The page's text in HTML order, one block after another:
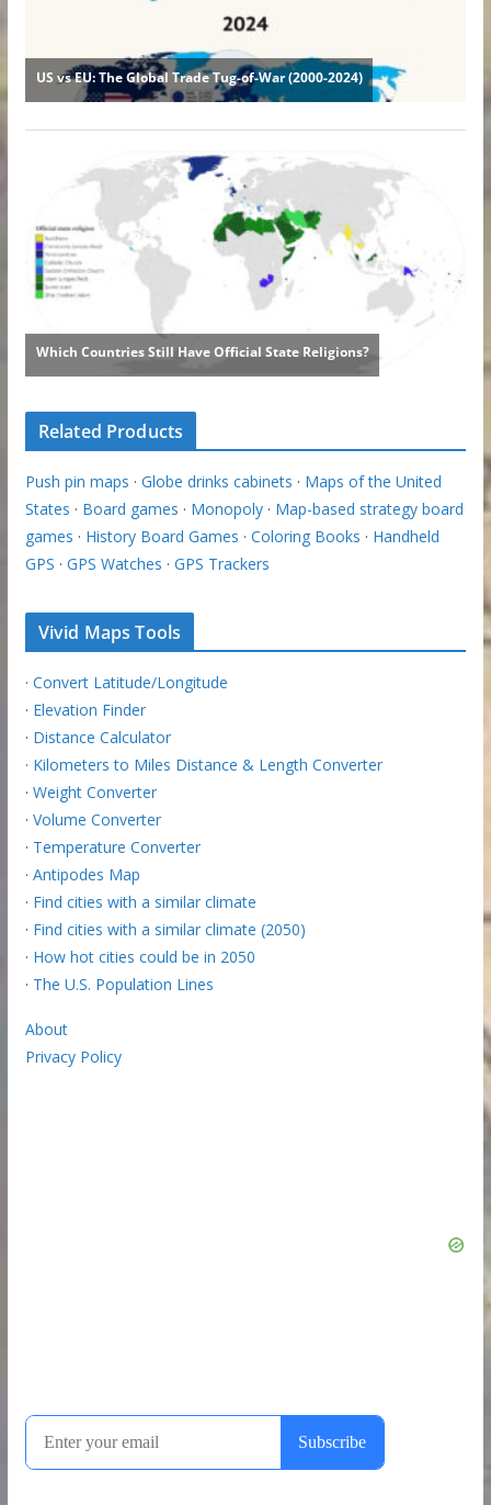
Related Products
Push pin maps · Globe drinks cabinets · Maps of the United
States · Board games · Monopoly· Map-based strategy board
games · History Board Games · Coloring Books · Handheld
GPS · GPS Watches · GPS Trackers
Vivid Maps Tools
· Convert Latitude/Longitude
· Elevation Finder
· Distance Calculator
· Kilometers to Miles Distance & Length Converter
· Weight Converter
· Volume Converter
· Temperature Converter
· Antipodes Map
· Find cities with a similar climate
· Find cities with a similar climate (2050)
· How hot cities could be in 2050
· The U.S. Population Lines
About
Privacy Policy